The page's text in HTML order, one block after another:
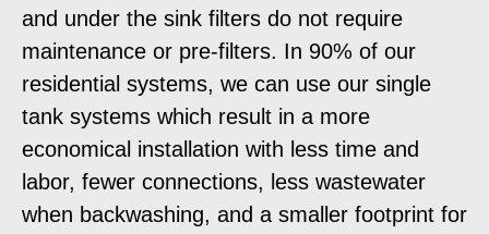
and under the sink filters do not require
maintenance or pre-filters. In 90% of our
residential systems, we can use our single
tank systems which result in a more
economical installation with less time and
labor, fewer connections, less wastewater
when backwashing, and a smaller footprint for